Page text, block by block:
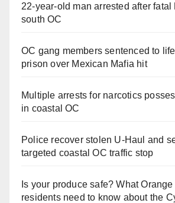
22-year-old man arrested after fatal
south OC
OC gang members sentenced to
prison over Mexican Mafia hit
Multiple arrests for narcotics
in coastal OC
Police recover stolen U-Haul and
targeted coastal OC traffic stop
Is your produce safe? What
residents need to know about the